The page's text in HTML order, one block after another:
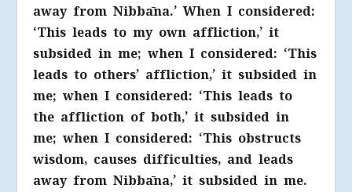
away from Nibbāna.’ When I considered:
‘This leads to my own affliction,’ it
subsided in me; when I considered: ‘This
leads to others’ affliction,’ it subsided in
me; when I considered: ‘This leads to
the affliction of both,’ it subsided in
me; when I considered: ‘This obstructs
wisdom, causes difficulties, and leads
away from Nibbāna,’ it subsided in me.